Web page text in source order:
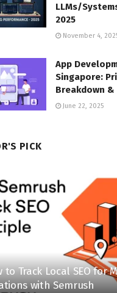
LLMs/
2025
November 4,
App
Singapore:
Breakdown
June 22, 2025
PICK
to Track Local SEO for
with Semrush